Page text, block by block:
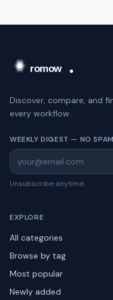
Discover, compare, and
every workflow.
WEEKLY DIGEST — NO SPAM
Unsubscribe anytime.
EXPLORE
All categories
Browse by tag
Most popular
Newly added